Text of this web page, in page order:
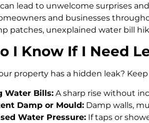
lead to unwelcome surprises
and businesses
patches, unexplained water bill
I Know If I Need
property has a hidden leak?
Water Bills: A sharp rise without
Damp or Mould: Damp walls,
Water Pressure: If taps or